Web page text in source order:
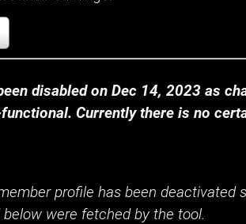
disabled on Dec 14, 2023 as
Currently there is no
profile has been deactivated
were fetched by the tool.